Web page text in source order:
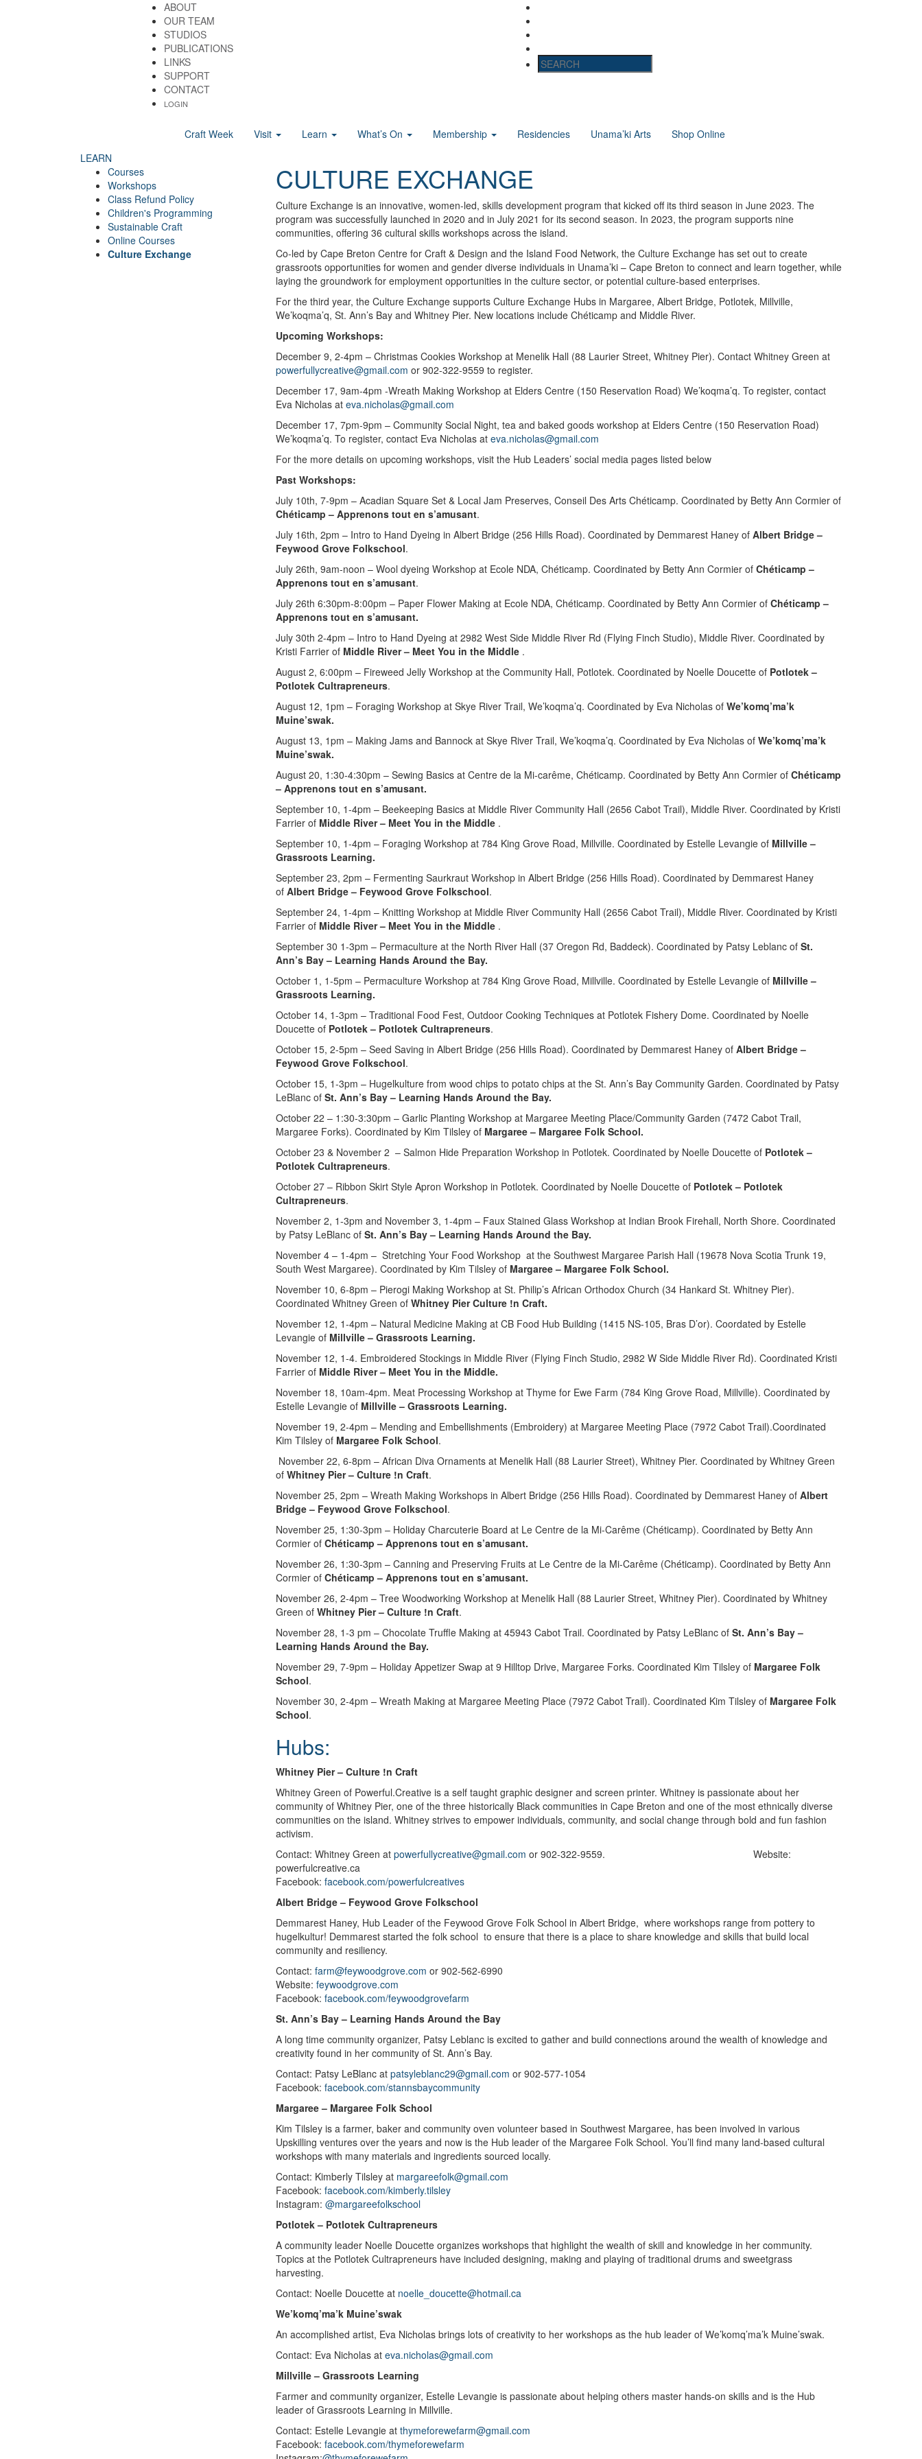
ABOUT
OUR TEAM
STUDIOS
PUBLICATIONS
LINKS
SUPPORT
CONTACT
LOGIN
Craft Week Visit Learn What’s On Membership Residencies Unama’ki Arts
Shop Online
LEARN
Courses
Workshops
Class Refund Policy
Children's Programming
Sustainable Craft
Online Courses
Culture Exchange
CULTURE EXCHANGE
Culture Exchange is an innovative, women-led, skills development program that kicked off its third season in June 2023. The
program was successfully launched in 2020 and in July 2021 for its second season. In 2023, the program supports nine
communities, offering 36 cultural skills workshops across the island.
Co-led by Cape Breton Centre for Craft & Design and the Island Food Network, the Culture Exchange has set out to create
grassroots opportunities for women and gender diverse individuals in Unama’ki – Cape Breton to connect and learn together, while
laying the groundwork for employment opportunities in the culture sector, or potential culture-based enterprises.
For the third year, the Culture Exchange supports Culture Exchange Hubs in Margaree, Albert Bridge, Potlotek, Millville,
We’koqma’q, St. Ann’s Bay and Whitney Pier. New locations include Chéticamp and Middle River.
Upcoming Workshops:
December 9, 2-4pm – Christmas Cookies Workshop at Menelik Hall (88 Laurier Street, Whitney Pier). Contact Whitney Green at
powerfullycreative@gmail.com or 902-322-9559 to register.
December 17, 9am-4pm -Wreath Making Workshop at Elders Centre (150 Reservation Road) We’koqma’q. To register, contact
Eva Nicholas at eva.nicholas@gmail.com
December 17, 7pm-9pm – Community Social Night, tea and baked goods workshop at Elders Centre (150 Reservation Road)
We’koqma’q. To register, contact Eva Nicholas at eva.nicholas@gmail.com
For the more details on upcoming workshops, visit the Hub Leaders’ social media pages listed below
Past Workshops:
July 10th, 7-9pm – Acadian Square Set & Local Jam Preserves, Conseil Des Arts Chéticamp. Coordinated by Betty Ann Cormier of
Chéticamp – Apprenons tout en s’amusant.
July 16th, 2pm – Intro to Hand Dyeing in Albert Bridge (256 Hills Road). Coordinated by Demmarest Haney of Albert Bridge –
Feywood Grove Folkschool.
July 26th, 9am-noon – Wool dyeing Workshop at Ecole NDA, Chéticamp. Coordinated by Betty Ann Cormier of Chéticamp –
Apprenons tout en s’amusant.
July 26th 6:30pm-8:00pm – Paper Flower Making at Ecole NDA, Chéticamp. Coordinated by Betty Ann Cormier of Chéticamp –
Apprenons tout en s’amusant.
July 30th 2-4pm – Intro to Hand Dyeing at 2982 West Side Middle River Rd (Flying Finch Studio), Middle River. Coordinated by
Kristi Farrier of Middle River– Meet You in the Middle .
August 2, 6:00pm – Fireweed Jelly Workshop at the Community Hall, Potlotek. Coordinated by Noelle Doucette of Potlotek –
Potlotek Cultrapreneurs.
August 12, 1pm – Foraging Workshop at Skye River Trail, We’koqma’q. Coordinated by Eva Nicholas of We’komq’ma’k
Muine’swak.
August 13, 1pm – Making Jams and Bannock at Skye River Trail, We’koqma’q. Coordinated by Eva Nicholas of We’komq’ma’k
Muine’swak.
August 20, 1:30-4:30pm – Sewing Basics at Centre de la Mi-carême, Chéticamp. Coordinated by Betty Ann Cormier of Chéticamp
– Apprenons tout en s’amusant.
September 10, 1-4pm – Beekeeping Basics at Middle River Community Hall (2656 Cabot Trail), Middle River. Coordinated by Kristi
Farrier of Middle River– Meet You in the Middle .
September 10, 1-4pm – Foraging Workshop at 784 King Grove Road, Millville. Coordinated by Estelle Levangie of Millville –
Grassroots Learning.
September 23, 2pm – Fermenting Saurkraut Workshop in Albert Bridge (256 Hills Road). Coordinated by Demmarest Haney
of Albert Bridge – Feywood Grove Folkschool.
September 24, 1-4pm – Knitting Workshop at Middle River Community Hall (2656 Cabot Trail), Middle River. Coordinated by Kristi
Farrier of Middle River– Meet You in the Middle .
September 30 1-3pm – Permaculture at the North River Hall (37 Oregon Rd, Baddeck). Coordinated by Patsy Leblanc of St.
Ann’s Bay – Learning Hands Around the Bay.
October 1, 1-5pm – Permaculture Workshop at 784 King Grove Road, Millville. Coordinated by Estelle Levangie of Millville –
Grassroots Learning.
October 14, 1-3pm – Traditional Food Fest, Outdoor Cooking Techniques at Potlotek Fishery Dome. Coordinated by Noelle
Doucette of Potlotek – Potlotek Cultrapreneurs.
October 15, 2-5pm – Seed Saving in Albert Bridge (256 Hills Road). Coordinated by Demmarest Haney of Albert Bridge –
Feywood Grove Folkschool.
October 15, 1-3pm – Hugelkulture from wood chips to potato chips at the St. Ann’s Bay Community Garden. Coordinated by Patsy
LeBlanc of St. Ann’s Bay – Learning Hands Around the Bay.
October 22 – 1:30-3:30pm – Garlic Planting Workshop at Margaree Meeting Place/Community Garden (7472 Cabot Trail,
Margaree Forks). Coordinated by Kim Tilsley of Margaree – Margaree Folk School.
October 23 & November 2 – Salmon Hide Preparation Workshop in Potlotek. Coordinated by Noelle Doucette of Potlotek –
Potlotek Cultrapreneurs.
October 27 – Ribbon Skirt Style Apron Workshop in Potlotek. Coordinated by Noelle Doucette of Potlotek – Potlotek
Cultrapreneurs.
November 2, 1-3pm and November 3, 1-4pm – Faux Stained Glass Workshop at Indian Brook Firehall, North Shore. Coordinated
by Patsy LeBlanc of St. Ann’s Bay – Learning Hands Around the Bay.
November 4 – 1-4pm – Stretching Your Food Workshop at the Southwest Margaree Parish Hall (19678 Nova Scotia Trunk 19,
South West Margaree). Coordinated by Kim Tilsley of Margaree – Margaree Folk School.
November 10, 6-8pm – Pierogi Making Workshop at St. Philip’s African Orthodox Church (34 Hankard St. Whitney Pier).
Coordinated Whitney Green of Whitney Pier Culture !n Craft.
November 12, 1-4pm – Natural Medicine Making at CB Food Hub Building (1415 NS-105, Bras D’or). Coordated by Estelle
Levangie of Millville – Grassroots Learning.
November 12, 1-4. Embroidered Stockings in Middle River (Flying Finch Studio, 2982 W Side Middle River Rd). Coordinated Kristi
Farrier of Middle River – Meet You in the Middle.
November 18, 10am-4pm. Meat Processing Workshop at Thyme for Ewe Farm (784 King Grove Road, Millville). Coordinated by
Estelle Levangie of Millville – Grassroots Learning.
November 19, 2-4pm – Mending and Embellishments (Embroidery) at Margaree Meeting Place (7972 Cabot Trail).Coordinated
Kim Tilsley of Margaree Folk School.
November 22, 6-8pm – African Diva Ornaments at Menelik Hall (88 Laurier Street), Whitney Pier. Coordinated by Whitney Green
of Whitney Pier – Culture !n Craft.
November 25, 2pm – Wreath Making Workshops in Albert Bridge (256 Hills Road). Coordinated by Demmarest Haney of Albert
Bridge – Feywood Grove Folkschool.
November 25, 1:30-3pm – Holiday Charcuterie Board at Le Centre de la Mi-Carême (Chéticamp). Coordinated by Betty Ann
Cormier of Chéticamp – Apprenons tout en s’amusant.
November 26, 1:30-3pm – Canning and Preserving Fruits at Le Centre de la Mi-Carême (Chéticamp). Coordinated by Betty Ann
Cormier of Chéticamp – Apprenons tout en s’amusant.
November 26, 2-4pm – Tree Woodworking Workshop at Menelik Hall (88 Laurier Street, Whitney Pier). Coordinated by Whitney
Green of Whitney Pier – Culture !n Craft.
November 28, 1-3 pm – Chocolate Truffle Making at 45943 Cabot Trail. Coordinated by Patsy LeBlanc of St. Ann’s Bay –
Learning Hands Around the Bay.
November 29, 7-9pm – Holiday Appetizer Swap at 9 Hilltop Drive, Margaree Forks. Coordinated Kim Tilsley of Margaree Folk
School.
November 30, 2-4pm – Wreath Making at Margaree Meeting Place (7972 Cabot Trail). Coordinated Kim Tilsley of Margaree Folk
School.
Hubs:
Whitney Pier – Culture !n Craft
Whitney Green of Powerful.Creative is a self taught graphic designer and screen printer. Whitney is passionate about her
community of Whitney Pier, one of the three historically Black communities in Cape Breton and one of the most ethnically diverse
communities on the island. Whitney strives to empower individuals, community, and social change through bold and fun fashion
activism.
Contact: Whitney Green at powerfullycreative@gmail.com or 902-322-9559. Website:
powerfulcreative.ca
Facebook: facebook.com/powerfulcreatives
Albert Bridge – Feywood Grove Folkschool
Demmarest Haney, Hub Leader of the Feywood Grove Folk School in Albert Bridge, where workshops range from pottery to
hugelkultur! Demmarest started the folk school to ensure that there is a place to share knowledge and skills that build local
community and resiliency.
Contact: farm@feywoodgrove.com or 902-562-6990
Website: feywoodgrove.com
Facebook: facebook.com/feywoodgrovefarm
St. Ann’s Bay – Learning Hands Around the Bay
A long time community organizer, Patsy Leblanc is excited to gather and build connections around the wealth of knowledge and
creativity found in her community of St. Ann’s Bay.
Contact: Patsy LeBlanc at patsyleblanc29@gmail.com or 902-577-1054
Facebook: facebook.com/stannsbaycommunity
Margaree – Margaree Folk School
Kim Tilsley is a farmer, baker and community oven volunteer based in Southwest Margaree, has been involved in various
Upskilling ventures over the years and now is the Hub leader of the Margaree Folk School. You’ll find many land-based cultural
workshops with many materials and ingredients sourced locally.
Contact: Kimberly Tilsley at margareefolk@gmail.com
Facebook: facebook.com/kimberly.tilsley
Instagram: @margareefolkschool
Potlotek – Potlotek Cultrapreneurs
A community leader Noelle Doucette organizes workshops that highlight the wealth of skill and knowledge in her community.
Topics at the Potlotek Cultrapreneurs have included designing, making and playing of traditional drums and sweetgrass
harvesting.
Contact: Noelle Doucette at noelle_doucette@hotmail.ca
We’komq’ma’k Muine’swak
An accomplished artist, Eva Nicholas brings lots of creativity to her workshops as the hub leader of We’komq’ma’k Muine’swak.
Contact: Eva Nicholas at eva.nicholas@gmail.com
Millville – Grassroots Learning
Farmer and community organizer, Estelle Levangie is passionate about helping others master hands-on skills and is the Hub
leader of Grassroots Learning in Millville.
Contact: Estelle Levangie at thymeforewefarm@gmail.com
Facebook: facebook.com/thymeforewefarm